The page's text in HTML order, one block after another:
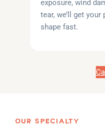
exposure, wind
tear, we’ll get
shape fast.
OUR SPECIALTY